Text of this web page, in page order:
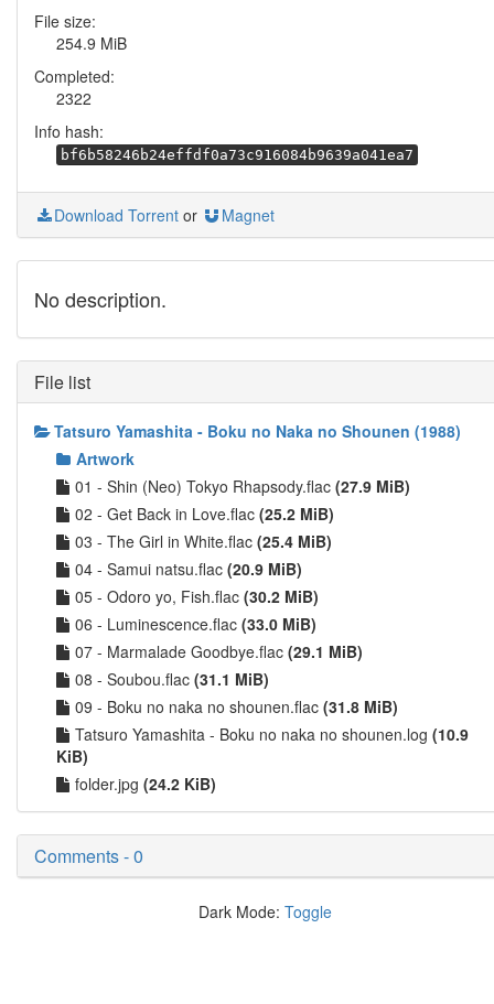
File size:
254.9 MiB
Completed:
2322
Info hash:
bf6b58246b24effdf0a73c916084b9639a041ea7
Download Torrent or Magnet
No description.
File list
Tatsuro Yamashita - Boku no Naka no Shounen (1988)
Artwork
01 - Shin (Neo) Tokyo Rhapsody.flac (27.9 MiB)
02 - Get Back in Love.flac (25.2 MiB)
03 - The Girl in White.flac (25.4 MiB)
04 - Samui natsu.flac (20.9 MiB)
05 - Odoro yo, Fish.flac (30.2 MiB)
06 - Luminescence.flac (33.0 MiB)
07 - Marmalade Goodbye.flac (29.1 MiB)
08 - Soubou.flac (31.1 MiB)
09 - Boku no naka no shounen.flac (31.8 MiB)
Tatsuro Yamashita - Boku no naka no shounen.log (10.9
KiB)
folder.jpg (24.2 KiB)
Comments - 0
Dark Mode: Toggle